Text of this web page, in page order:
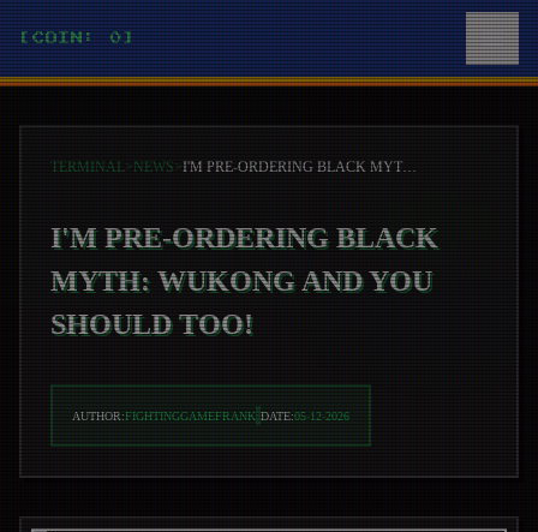
[COIN: 0]
TERMINAL>NEWS> I'M PRE-ORDERING BLACK MYTH: WUKONG AND YOU SHOULD TOO!
I'M PRE-ORDERING BLACK
MYTH: WUKONG AND YOU
SHOULD TOO!
AUTHOR:FIGHTINGGAMEFRANK DATE:05-12-2026